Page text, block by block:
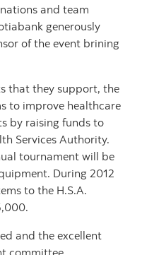
and team
generously
of the event brining
that they support, the
to improve healthcare
by raising funds to
Services Authority.
tournament will be
During 2012
to the H.S.A.
and the excellent
committee.